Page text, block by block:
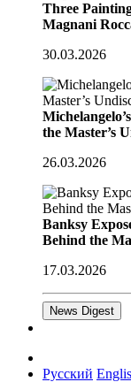
Three
Magnani
30.03.2026
the Master’s
26.03.2026
Banksy
Behind the
17.03.2026
News Digest
Русский